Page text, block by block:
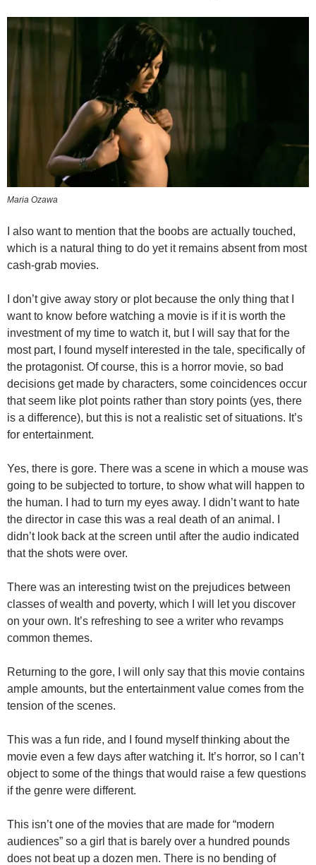
Maria Ozawa
I also want to mention that the boobs are actually touched,
which is a natural thing to do yet it remains absent from most
cash-grab movies.
I don’t give away story or plot because the only thing that I
want to know before watching a movie is if it is worth the
investment of my time to watch it, but I will say that for the
most part, I found myself interested in the tale, specifically of
the protagonist. Of course, this is a horror movie, so bad
decisions get made by characters, some coincidences occur
that seem like plot points rather than story points (yes, there
is a difference), but this is not a realistic set of situations. It’s
for entertainment.
Yes, there is gore. There was a scene in which a mouse was
going to be subjected to torture, to show what will happen to
the human. I had to turn my eyes away. I didn’t want to hate
the director in case this was a real death of an animal. I
didn’t look back at the screen until after the audio indicated
that the shots were over.
There was an interesting twist on the prejudices between
classes of wealth and poverty, which I will let you discover
on your own. It’s refreshing to see a writer who revamps
common themes.
Returning to the gore, I will only say that this movie contains
ample amounts, but the entertainment value comes from the
tension of the scenes.
This was a fun ride, and I found myself thinking about the
movie even a few days after watching it. It’s horror, so I can’t
object to some of the things that would raise a few questions
if the genre were different.
This isn’t one of the movies that are made for “modern
audiences” so a girl that is barely over a hundred pounds
does not beat up a dozen men. There is no bending of